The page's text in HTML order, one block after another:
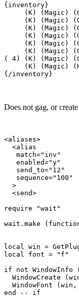
{inventory}
(K) (Magic)
(K) (Magic)
(K) (Magic)
(K) (Magic)
(K) (Magic)
(K) (Magic)
( 4) (K) (Magic)
(K) (Magic)
Does not gag, or
<aliases>
  <alias
   match="inv"
   enabled="y"
   send_to="12"
   sequence="100"
  >
  <send>
require "wait"
wait.make
local win =
local font = "f"
if not WindowInfo
WindowCreate
WindowFont
end -- if